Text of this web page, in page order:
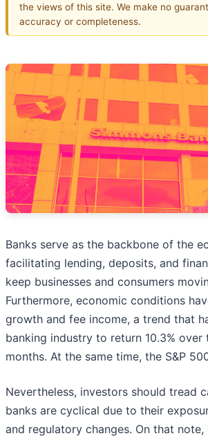
the views of this site. We make no
accuracy or completeness.
Banks serve as the backbone of the
facilitating lending, deposits, and
keep businesses and consumers
Furthermore, economic conditions
growth and fee income, a trend that
banking industry to return 10.3% over
months. At the same time, the S&P
Nevertheless, investors should tread
banks are cyclical due to their
and regulatory changes. On that note,